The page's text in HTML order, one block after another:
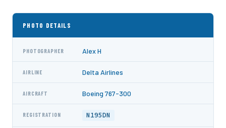
PHOTO DETAILS
PHOTOGRAPHER Alex H
AIRLINE Delta Airlines
AIRCRAFT Boeing 767-300
REGISTRATION N195DN